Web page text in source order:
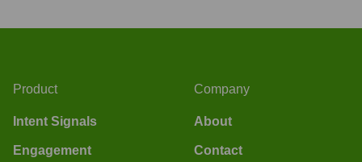
Product
Intent Signals
Engagement
Company
About
Contact